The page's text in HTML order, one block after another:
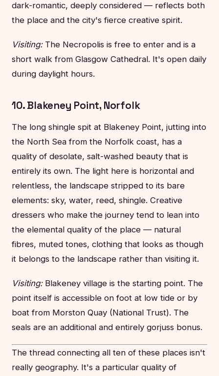
dark-romantic, deeply considered — reflects both
the place and the city's fierce creative spirit.
Visiting:The Necropolis is free to enter and is a
short walk from Glasgow Cathedral. It's open daily
during daylight hours.
10. Blakeney Point, Norfolk
The long shingle spit at Blakeney Point, jutting into
the North Sea from the Norfolk coast, has a
quality of desolate, salt-washed beauty that is
entirely its own. The light here is horizontal and
relentless, the landscape stripped to its bare
elements: sky, water, reed, shingle. Creative
dressers who make the journey tend to lean into
the elemental quality of the place — natural
fibres, muted tones, clothing that looks as though
it belongs to the landscape rather than visiting it.
Visiting:Blakeney village is the starting point. The
point itself is accessible on foot at low tide or by
boat from Morston Quay (National Trust). The
seals are an additional and entirely gorjuss bonus.
The thread connecting all ten of these places isn't
really geography. It's a particular quality of